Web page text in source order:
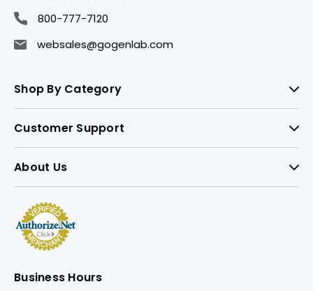
800-777-7120
websales@gogenlab.com
Shop By Category
Customer Support
About Us
Business Hours